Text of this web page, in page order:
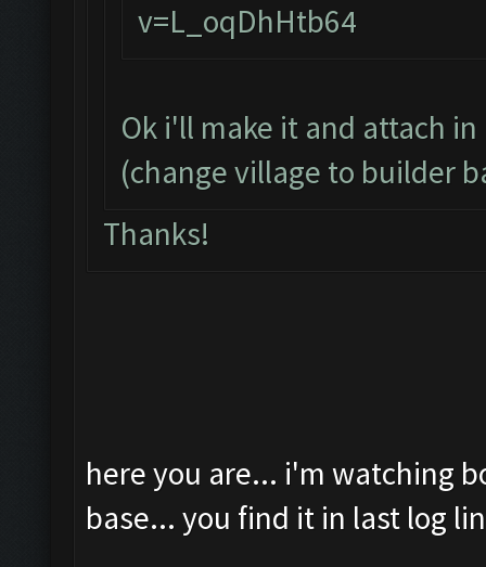
v=L_oqDhHtb64
Ok i'll make it and attach
(change village to builder
Thanks!
here you are... i'm watching
base... you find it in last log